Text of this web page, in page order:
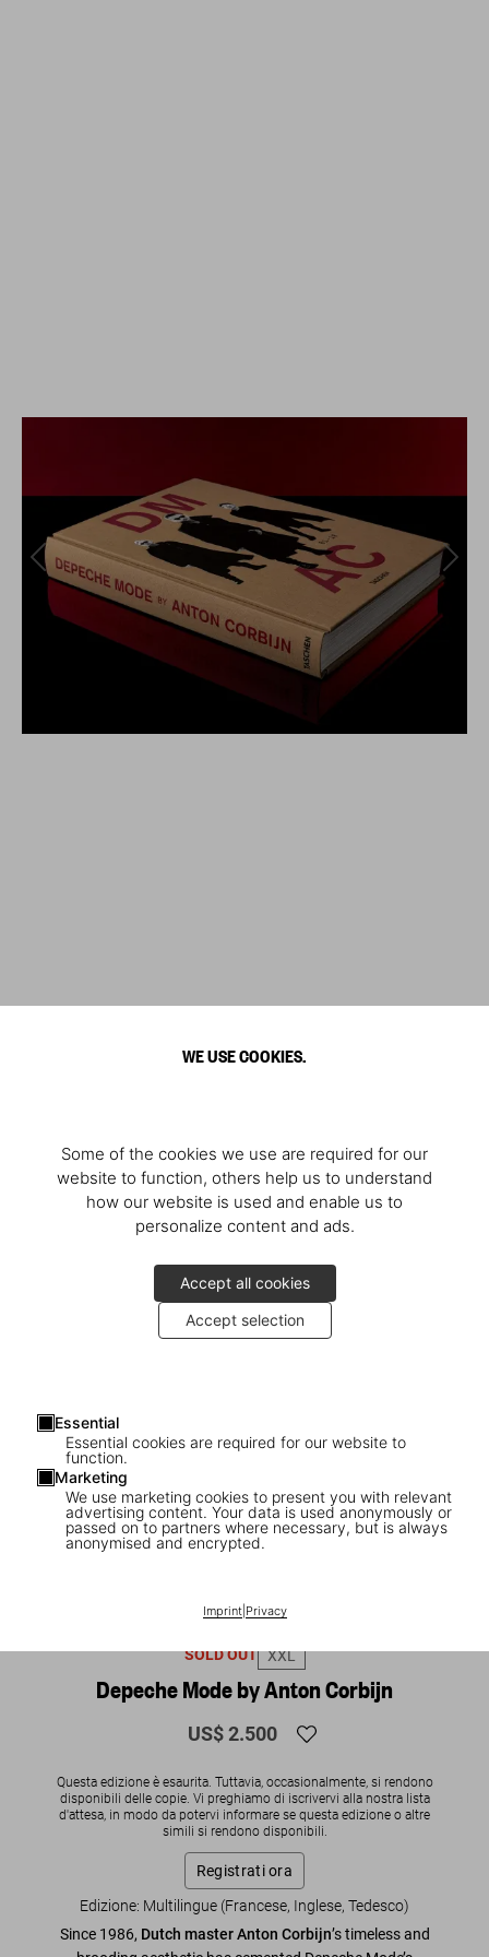
WE USE COOKIES.
Some of the cookies we use are required for our
website to function, others help us to understand
how our website is used and enable us to
personalize content and ads.
Accept all cookies
Accept selection
Essential
Essential cookies are required for our website to
function.
Marketing
We use marketing cookies to present you with relevant
advertising content. Your data is used anonymously or
passed on to partners where necessary, but is always
anonymised and encrypted.
Imprint| Privacy
SOLD OUT XXL
Depeche Mode by Anton Corbijn
US$ 2.500
Questa edizione è esaurita. Tuttavia, occasionalmente, si rendono
disponibili delle copie. Vi preghiamo di iscrivervi alla nostra lista
d'attesa, in modo da potervi informare se questa edizione o altre
simili si rendono disponibili.
Registrati ora
Edizione: Multilingue (Francese, Inglese, Tedesco)
Since 1986, Dutch master Anton Corbijn’s timeless and